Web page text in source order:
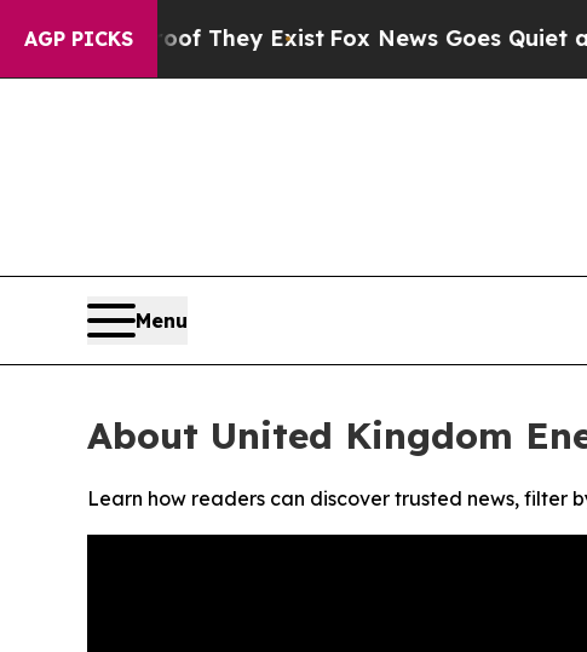
AGP PICKS
no Proof They ExistFox News Goes Quiet as
Menu
About United Kingdom
Learn how readers can discover trusted news, filter